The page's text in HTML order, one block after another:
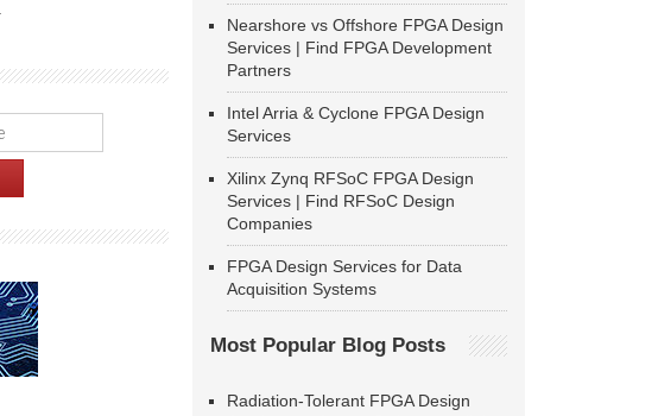
Nearshore vs Offshore FPGA Design
Services | Find FPGA Development
Partners
Intel Arria & Cyclone FPGA Design
Services
Xilinx Zynq RFSoC FPGA Design
Services | Find RFSoC Design
Companies
FPGA Design Services for Data
Acquisition Systems
Most Popular Blog Posts
Radiation-Tolerant FPGA Design